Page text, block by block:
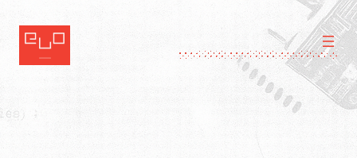
content